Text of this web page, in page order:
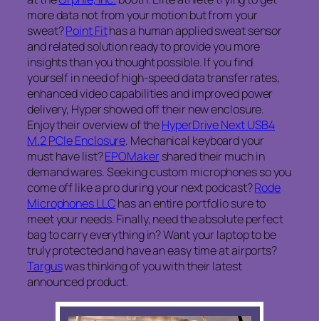
more data not from your motion but from your
sweat?Point Fithas a human applied sweat sensor
and related solution ready to provide you more
insights than you thought possible. If you find
yourself in need of high-speed data transfer rates,
enhanced video capabilities and improved power
delivery, Hyper showed off their new enclosure.
Enjoy their overview of theHyperDrive Next USB4
M.2 PCIe Enclosure. Mechanical keyboard your
must have list?EPOMakershared their much in
demand wares. Seeking custom microphones so you
come off like a pro during your next podcast?Rode
Microphones LLChas an entire portfolio sure to
meet your needs. Finally, need the absolute perfect
bag to carry everything in? Want your laptop to be
truly protected and have an easy time at airports?
Targuswas thinking of you with their latest
announced product.